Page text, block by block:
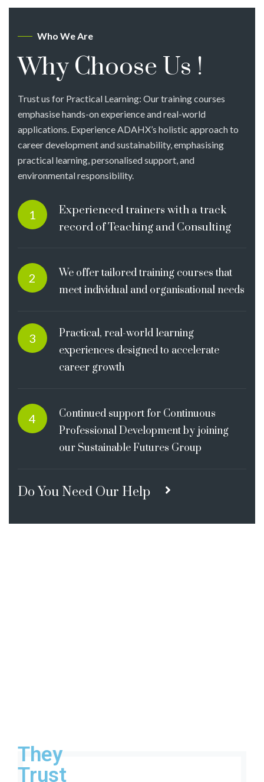
Who We Are
Why Choose Us !
Trust us for Practical Learning: Our training courses
emphasise hands-on experience and real-world
applications. Experience ADAHX’s holistic approach to
career development and sustainability, emphasising
practical learning, personalised support, and
environmental responsibility.
1
Experienced trainers with a track
record of Teaching and Consulting
2
We offer tailored training courses that
meet individual and organisational needs
3
Practical, real-world learning
experiences designed to accelerate
career growth
4
Continued support for Continuous
Professional Development by joining
our Sustainable Futures Group
Do You Need Our Help
They
Trust